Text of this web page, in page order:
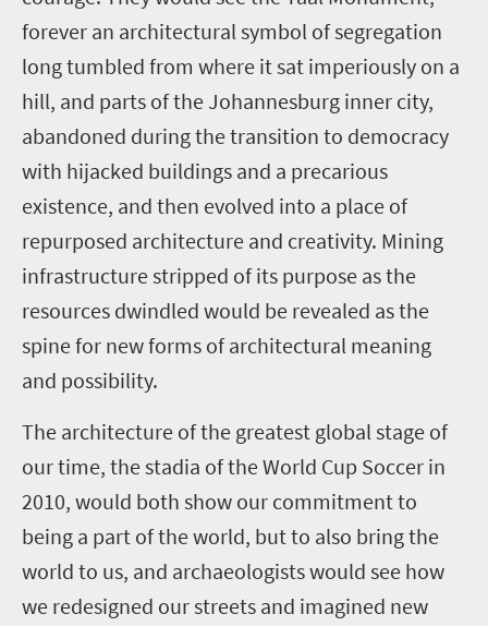
forever an architectural symbol of segregation
long tumbled from where it sat imperiously on a
hill, and parts of the Johannesburg inner city,
abandoned during the transition to democracy
with hijacked buildings and a precarious
existence, and then evolved into a place of
repurposed architecture and creativity. Mining
infrastructure stripped of its purpose as the
resources dwindled would be revealed as the
spine for new forms of architectural meaning
and possibility.
The architecture of the greatest global stage of
our time, the stadia of the World Cup Soccer in
2010, would both show our commitment to
being a part of the world, but to also bring the
world to us, and archaeologists would see how
we redesigned our streets and imagined new